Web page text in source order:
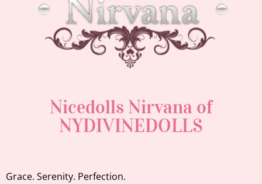
Nicedolls Nirvana of
NYDIVINEDOLLS
Grace. Serenity. Perfection.